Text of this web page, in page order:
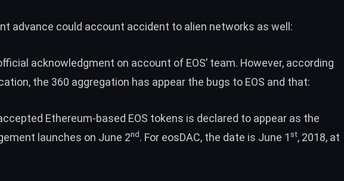
advance could account accident to alien networks as well:
acknowledgment on account of EOS’ team. However, according
the 360 aggregation has appear the bugs to EOS and that:
Ethereum-based EOS tokens is declared to appear as the
launches on June 2nd. For eosDAC, the date is June 1 st, 2018, at